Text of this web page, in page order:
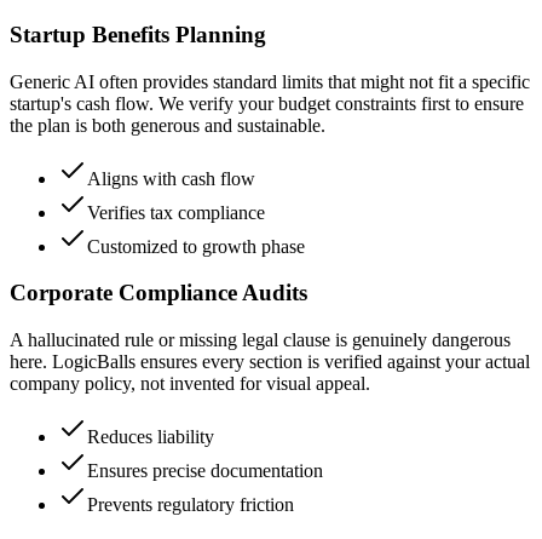
Startup Benefits Planning
Generic AI often provides standard limits that might not fit a specific
startup's cash flow. We verify your budget constraints first to ensure
the plan is both generous and sustainable.
Aligns with cash flow
Verifies tax compliance
Customized to growth phase
Corporate Compliance Audits
A hallucinated rule or missing legal clause is genuinely dangerous
here. LogicBalls ensures every section is verified against your actual
company policy, not invented for visual appeal.
Reduces liability
Ensures precise documentation
Prevents regulatory friction